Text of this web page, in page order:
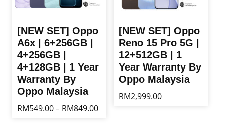
[NEW SET] Oppo
A6x | 6+256GB |
4+256GB |
4+128GB | 1 Year
Warranty By
Oppo Malaysia
RM549.00 – RM849.00Price
[NEW SET] Oppo
Reno 15 Pro 5G |
12+512GB | 1
Year Warranty By
Oppo Malaysia
RM2,999.00